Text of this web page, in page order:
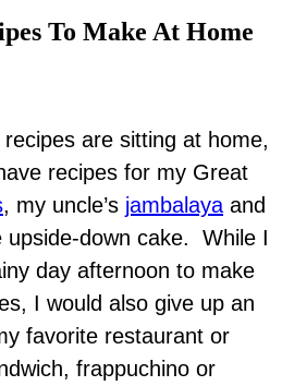
To Make At Home
are sitting at home,
recipes for my Great
, my uncle’s jambalaya and
upside-down cake. While I
day afternoon to make
I would also give up an
favorite restaurant or
frappuchino or